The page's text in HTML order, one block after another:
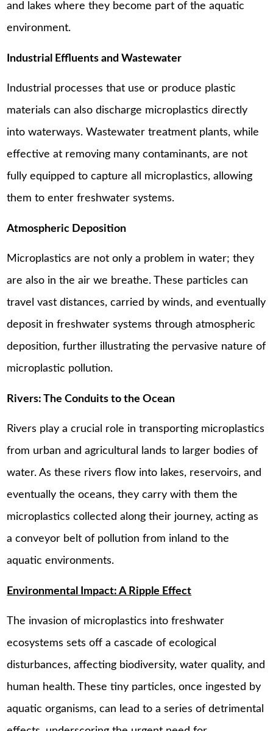
and lakes where they become part of the aquatic
environment.
Industrial Effluents and Wastewater
Industrial processes that use or produce plastic
materials can also discharge microplastics directly
into waterways. Wastewater treatment plants, while
effective at removing many contaminants, are not
fully equipped to capture all microplastics, allowing
them to enter freshwater systems.
Atmospheric Deposition
Microplastics are not only a problem in water; they
are also in the air we breathe. These particles can
travel vast distances, carried by winds, and eventually
deposit in freshwater systems through atmospheric
deposition, further illustrating the pervasive nature of
microplastic pollution.
Rivers: The Conduits to the Ocean
Rivers play a crucial role in transporting microplastics
from urban and agricultural lands to larger bodies of
water. As these rivers flow into lakes, reservoirs, and
eventually the oceans, they carry with them the
microplastics collected along their journey, acting as
a conveyor belt of pollution from inland to the
aquatic environments.
Environmental Impact: A Ripple Effect
The invasion of microplastics into freshwater
ecosystems sets off a cascade of ecological
disturbances, affecting biodiversity, water quality, and
human health. These tiny particles, once ingested by
aquatic organisms, can lead to a series of detrimental